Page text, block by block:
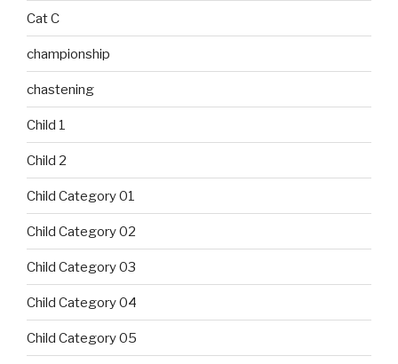
Cat C
championship
chastening
Child 1
Child 2
Child Category 01
Child Category 02
Child Category 03
Child Category 04
Child Category 05